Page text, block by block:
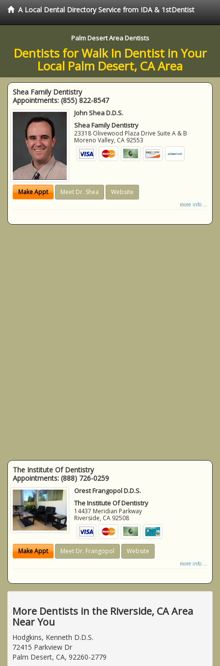
A Local Dental Directory Service from IDA & 1stDentist
Palm Desert Area Dentists
Dentists for Walk In Dentist in Your
Local Palm Desert, CA Area
Shea Family Dentistry
Appointments: (855) 822-8547
John Shea D.D.S.
Shea Family Dentistry
23318 Olivewood Plaza Drive Suite A & B
Moreno Valley, CA 92553
Make Appt Meet Dr. Shea Website
more info ...
The Institute Of Dentistry
Appointments: (888) 726-0259
Orest Frangopol D.D.S.
The Institute Of Dentistry
14437 Meridian Parkway
Riverside, CA 92508
Make Appt Meet Dr. Frangopol Website
more info ...
More Dentists in the Riverside, CA Area
Near You
Hodgkins, Kenneth D.D.S.
72415 Parkview Dr
Palm Desert, CA, 92260-2779